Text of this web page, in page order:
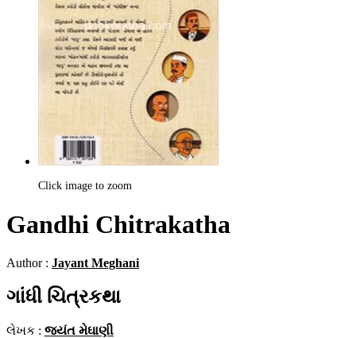
Click image to zoom
Gandhi Chitrakatha
Author : Jayant Meghani
ગાંધી ચિત્રકથા
લેખક : જયંત મેઘાણી